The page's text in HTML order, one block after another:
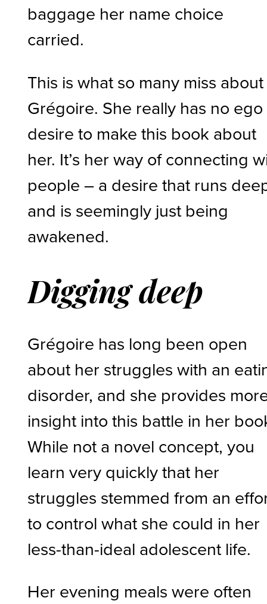
baggage her name choice
carried.
This is what so many miss about
Grégoire. She really has no
desire to make this book about
her. It’s her way of connecting
people – a desire that runs
and is seemingly just being
awakened.
Digging deep
Grégoire has long been open
about her struggles with an
disorder, and she provides
insight into this battle in her
While not a novel concept, you
learn very quickly that her
struggles stemmed from an
to control what she could in her
less-than-ideal adolescent life.
Her evening meals were often